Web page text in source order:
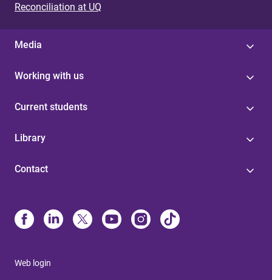
Reconciliation at UQ
Media
Working with us
Current students
Library
Contact
Web login